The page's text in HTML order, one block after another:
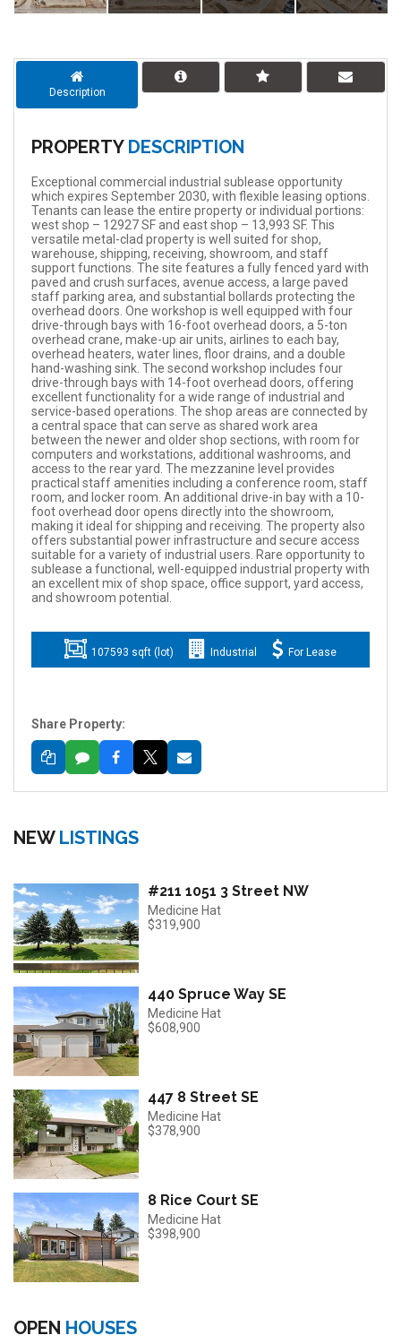
Description
PROPERTY DESCRIPTION
Exceptional commercial industrial sublease opportunity
which expires September 2030, with flexible leasing options.
Tenants can lease the entire property or individual portions:
west shop – 12927 SF and east shop – 13,993 SF. This
versatile metal-clad property is well suited for shop,
warehouse, shipping, receiving, showroom, and staff
support functions. The site features a fully fenced yard with
paved and crush surfaces, avenue access, a large paved
staff parking area, and substantial bollards protecting the
overhead doors. One workshop is well equipped with four
drive-through bays with 16-foot overhead doors, a 5-ton
overhead crane, make-up air units, airlines to each bay,
overhead heaters, water lines, floor drains, and a double
hand-washing sink. The second workshop includes four
drive-through bays with 14-foot overhead doors, offering
excellent functionality for a wide range of industrial and
service-based operations. The shop areas are connected by
a central space that can serve as shared work area
between the newer and older shop sections, with room for
computers and workstations, additional washrooms, and
access to the rear yard. The mezzanine level provides
practical staff amenities including a conference room, staff
room, and locker room. An additional drive-in bay with a 10-
foot overhead door opens directly into the showroom,
making it ideal for shipping and receiving. The property also
offers substantial power infrastructure and secure access
suitable for a variety of industrial users. Rare opportunity to
sublease a functional, well-equipped industrial property with
an excellent mix of shop space, office support, yard access,
and showroom potential.
107593 sqft (lot) Industrial For Lease
Share Property:
NEW LISTINGS
#211 1051 3 Street NW
Medicine Hat
$319,900
440 Spruce Way SE
Medicine Hat
$608,900
447 8 Street SE
Medicine Hat
$378,900
8 Rice Court SE
Medicine Hat
$398,900
OPEN HOUSES